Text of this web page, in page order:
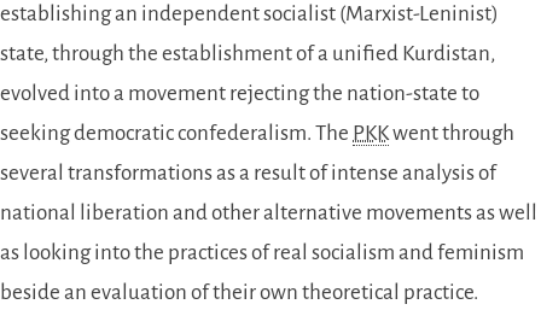
establishing an independent socialist (Marxist-Leninist)
state, through the establishment of a unified Kurdistan,
evolved into a movement rejecting the nation-state to
seeking democratic confederalism. The PKKwent through
several transformations as a result of intense analysis of
national liberation and other alternative movements as well
as looking into the practices of real socialism and feminism
beside an evaluation of their own theoretical practice.